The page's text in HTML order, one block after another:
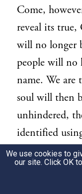
Come,
reveal its true,
will no longer
people will no
name. We
soul will then
unhindered,
identified
Jew will be a
Divinity into
We use cookies to
our site. Click OK